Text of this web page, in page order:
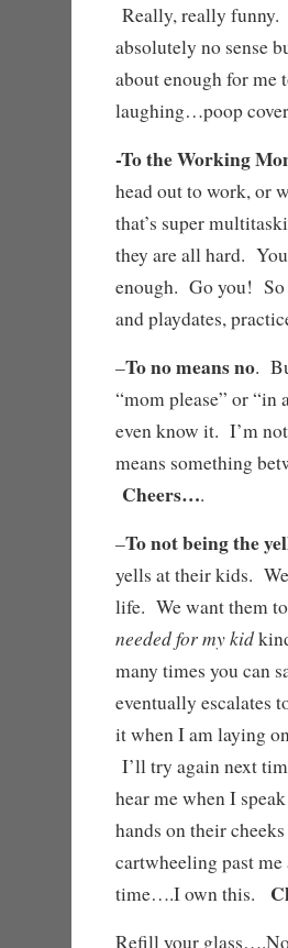
Really, really funny.
absolutely no sense
about enough for me
laughing…poop
-To the Working
head out to work, or
that’s super
they are all hard.
enough. Go you! So
and playdates,
–To no means no.
“mom please” or “in
even know it. I’m
means something
Cheers….
–To not being the
yells at their kids.
life. We want them
needed for my kid
many times you can
eventually escalates
it when I am laying
I’ll try again next
hear me when I
hands on their
cartwheeling past
time….I own this.
Refill your